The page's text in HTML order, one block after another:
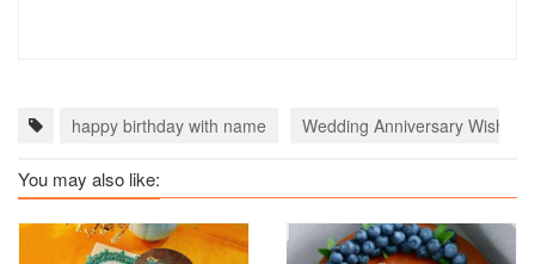
happy birthday with name Wedding Anniversary Wishes
You may also like: